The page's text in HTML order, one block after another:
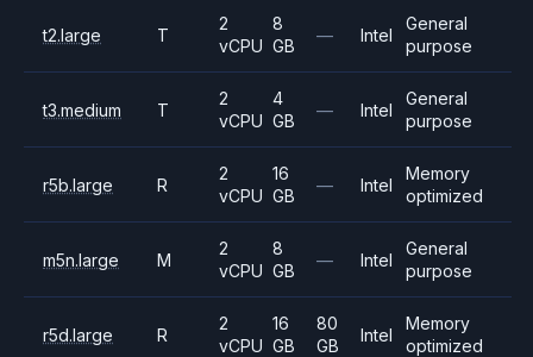
t2.large T
2
vCPU
8
GB
— Intel
General
purpose
t3.medium T
2
vCPU
4
GB
— Intel
General
purpose
r5b.large R
2
vCPU
16
GB
— Intel
Memory
optimized
m5n.large M
2
vCPU
8
GB
— Intel
General
purpose
r5d.large R
2
vCPU
16
GB
80
GB
Intel
Memory
optimized